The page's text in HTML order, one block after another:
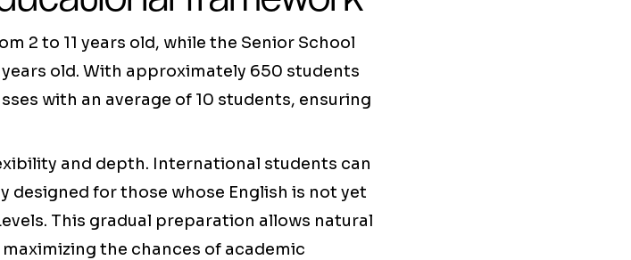
2 to 11 years old, while the Senior School
old. With approximately 650 students
with an average of 10 students, ensuring
and depth. International students can
designed for those whose English is not yet
This gradual preparation allows natural
maximizing the chances of academic